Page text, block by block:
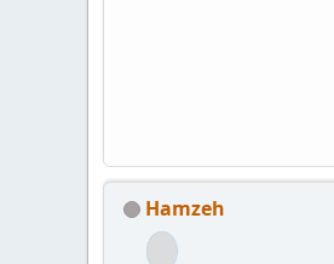
Hamzeh